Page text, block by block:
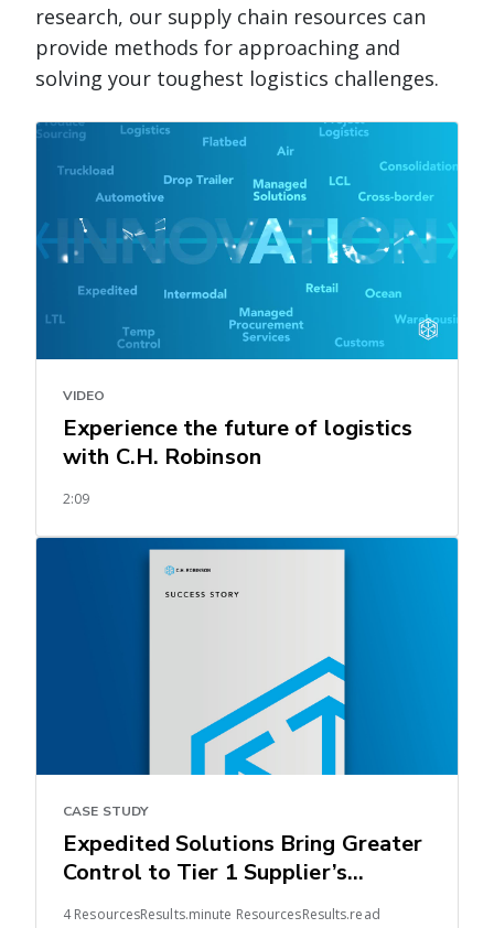
research, our supply chain resources can
provide methods for approaching and
solving your toughest logistics challenges.
VIDEO
Experience the future of logistics
with C.H. Robinson
2:09
CASE STUDY
Expedited Solutions Bring Greater
Control to Tier 1 Supplier’s
Automotive Supply Chain
4 ResourcesResults.minute ResourcesResults.read